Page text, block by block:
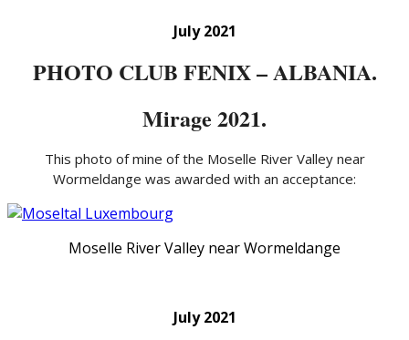
July 2021
PHOTO CLUB FENIX – ALBANIA.
Mirage 2021.
This photo of mine of the Moselle River Valley near
Wormeldange was awarded with an acceptance:
Moselle River Valley near Wormeldange
July 2021